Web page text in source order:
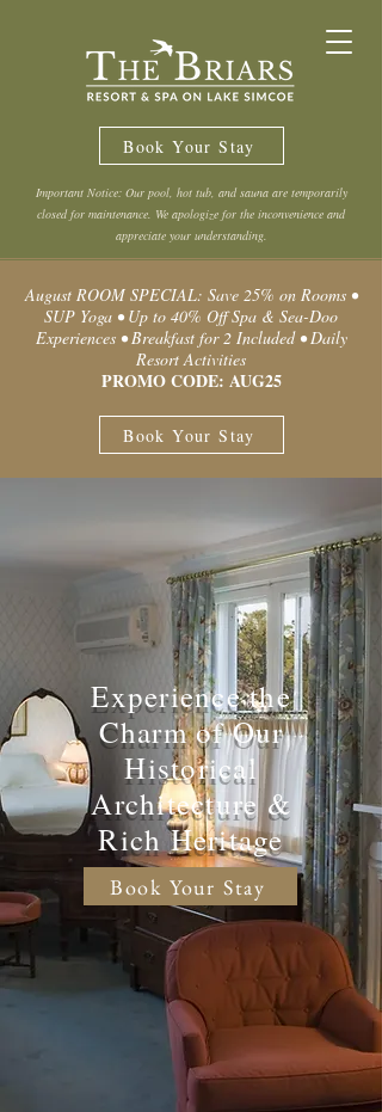
Book Your Stay
Important Notice: Our pool, hot tub, and sauna are temporarily
closed for maintenance. We apologize for the inconvenience and
appreciate your understanding.
August ROOM SPECIAL: Save 25% on Rooms •
SUP Yoga • Up to 40% Off Spa & Sea-Doo
Experiences • Breakfast for 2 Included • Daily
Resort Activities
PROMO CODE: AUG25
Book Your Stay
Experience the
Charm of Our
Historical
Architecture &
Rich Heritage
Book Your Stay